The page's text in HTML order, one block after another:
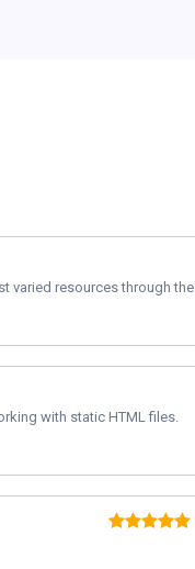
varied resources through the
with static HTML files.